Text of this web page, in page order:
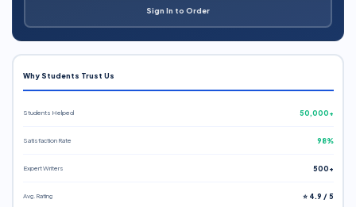
Sign In to Order
Why Students Trust Us
Students Helped 50,000+
Satisfaction Rate 98%
Expert Writers 500+
Avg. Rating ⭐ 4.9 / 5